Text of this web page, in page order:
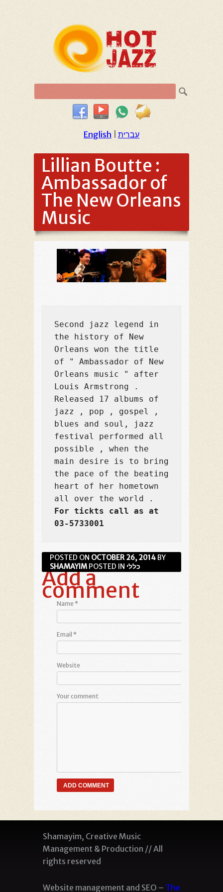
English עברית
Lillian Boutte :
Ambassador of
The New Orleans
Music
Second jazz legend in
the history of New
Orleans won the title
of " Ambassador of New
Orleans music " after
Louis Armstrong .
Released 17 albums of
jazz , pop , gospel ,
blues and soul, jazz
festival performed all
possible , when the
main desire is to bring
the pace of the beating
heart of her hometown
For tickts call as at
03-5733001
POSTED ON OCTOBER 26, 2014 BY
SHAMAYIM POSTED IN כללי Add a
comment
Name *
Email *
Website
Your comment
Shamayim, Creative Music
Management & Production // All
rights reserved
Website management and SEO – The